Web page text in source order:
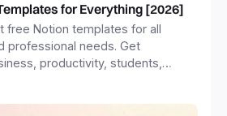
for Everything [2026]
free Notion templates for all
professional needs. Get
productivity, students,